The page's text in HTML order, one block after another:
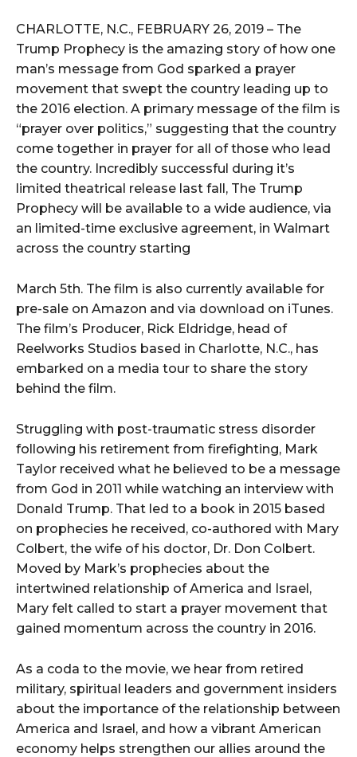
o
P
y
e
CHARLOTTE, N.C., FEBRUARY 26, 2019 – The
Trump Prophecy is the amazing story of how one
man’s message from God sparked a prayer
movement that swept the country leading up to
the 2016 election. A primary message of the film is
“prayer over politics,” suggesting that the country
come together in prayer for all of those who lead
the country. Incredibly successful during it’s
limited theatrical release last fall, The Trump
Prophecy will be available to a wide audience, via
an limited-time exclusive agreement, in Walmart
across the country starting
March 5th. The film is also currently available for
pre-sale on Amazon and via download on iTunes.
The film’s Producer, Rick Eldridge, head of
Reelworks Studios based in Charlotte, N.C., has
embarked on a media tour to share the story
behind the film.
Struggling with post-traumatic stress disorder
following his retirement from firefighting, Mark
Taylor received what he believed to be a message
from God in 2011 while watching an interview with
Donald Trump. That led to a book in 2015 based
on prophecies he received, co-authored with Mary
Colbert, the wife of his doctor, Dr. Don Colbert.
Moved by Mark’s prophecies about the
intertwined relationship of America and Israel,
Mary felt called to start a prayer movement that
gained momentum across the country in 2016.
As a coda to the movie, we hear from retired
military, spiritual leaders and government insiders
about the importance of the relationship between
America and Israel, and how a vibrant American
economy helps strengthen our allies around the